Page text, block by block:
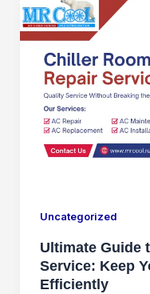
Uncategorized
Ultimate Guide
Service: Keep
Efficiently